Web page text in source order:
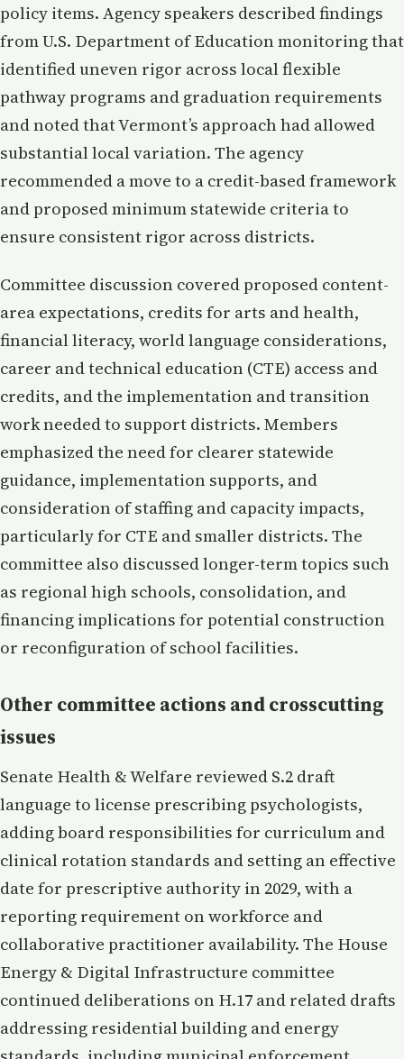
policy items. Agency speakers described findings
from U.S. Department of Education monitoring that
identified uneven rigor across local flexible
pathway programs and graduation requirements
and noted that Vermont’s approach had allowed
substantial local variation. The agency
recommended a move to a credit-based framework
and proposed minimum statewide criteria to
ensure consistent rigor across districts.
Committee discussion covered proposed content-
area expectations, credits for arts and health,
financial literacy, world language considerations,
career and technical education (CTE) access and
credits, and the implementation and transition
work needed to support districts. Members
emphasized the need for clearer statewide
guidance, implementation supports, and
consideration of staffing and capacity impacts,
particularly for CTE and smaller districts. The
committee also discussed longer-term topics such
as regional high schools, consolidation, and
financing implications for potential construction
or reconfiguration of school facilities.
Other committee actions and crosscutting
issues
Senate Health & Welfare reviewed S.2 draft
language to license prescribing psychologists,
adding board responsibilities for curriculum and
clinical rotation standards and setting an effective
date for prescriptive authority in 2029, with a
reporting requirement on workforce and
collaborative practitioner availability. The House
Energy & Digital Infrastructure committee
continued deliberations on H.17 and related drafts
addressing residential building and energy